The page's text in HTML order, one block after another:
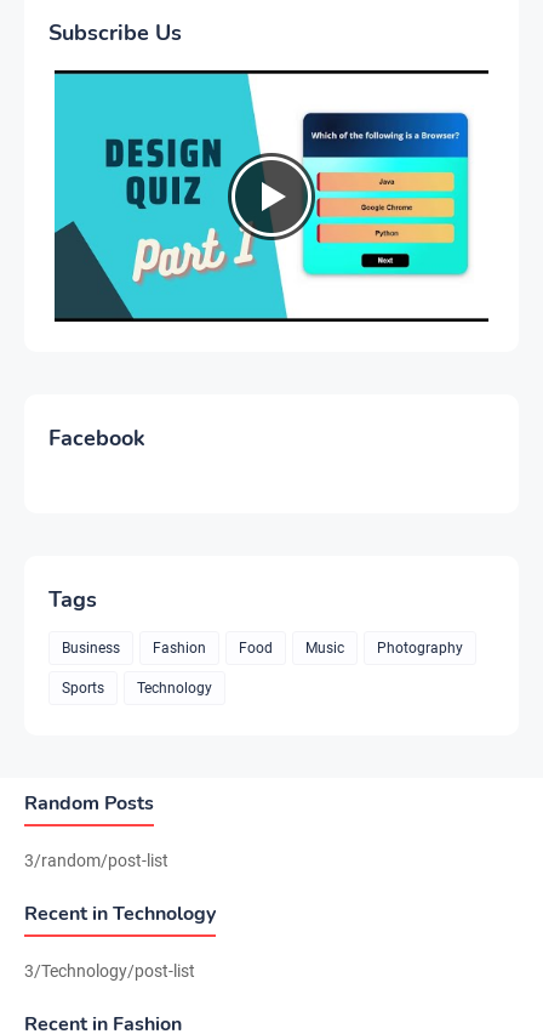
Subscribe Us
Facebook
Tags
Business Fashion Food Music Photography
Sports Technology
Random Posts
3/random/post-list
Recent in Technology
3/Technology/post-list
Recent in Fashion